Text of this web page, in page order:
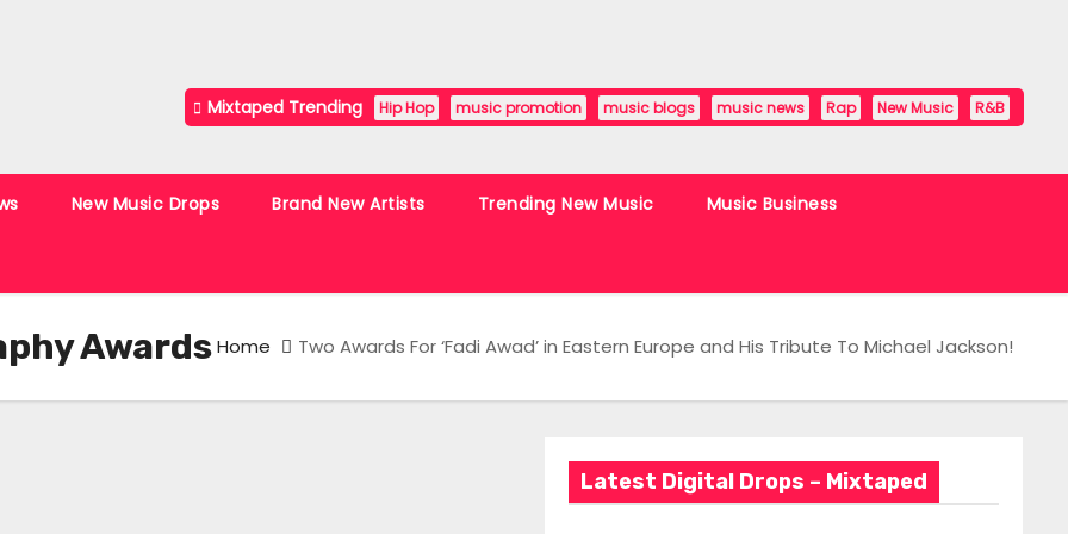
Mixtaped Trending Hip Hop music promotion music blogs music news Rap New Music R&B
New Music Drops Brand New Artists Trending New Music Music Business
AwardsHome Two Awards For ‘Fadi Awad’ in Eastern Europe and His Tribute To Michael Jackson!
Latest Digital Drops – Mixtaped